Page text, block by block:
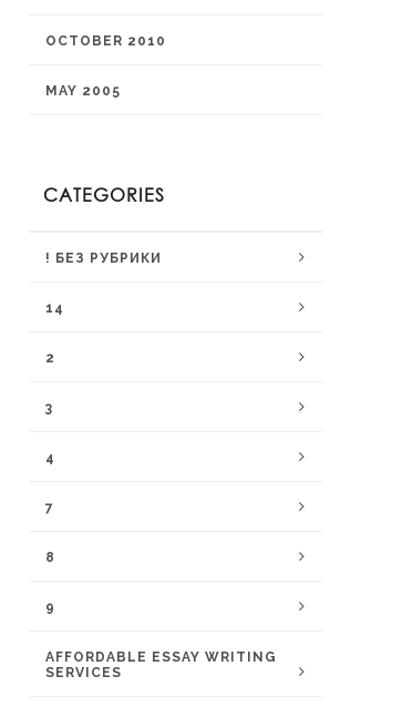
OCTOBER 2010
MAY 2005
CATEGORIES
! БЕЗ РУБРИКИ
14
2
3
4
7
8
9
AFFORDABLE ESSAY WRITING
SERVICES